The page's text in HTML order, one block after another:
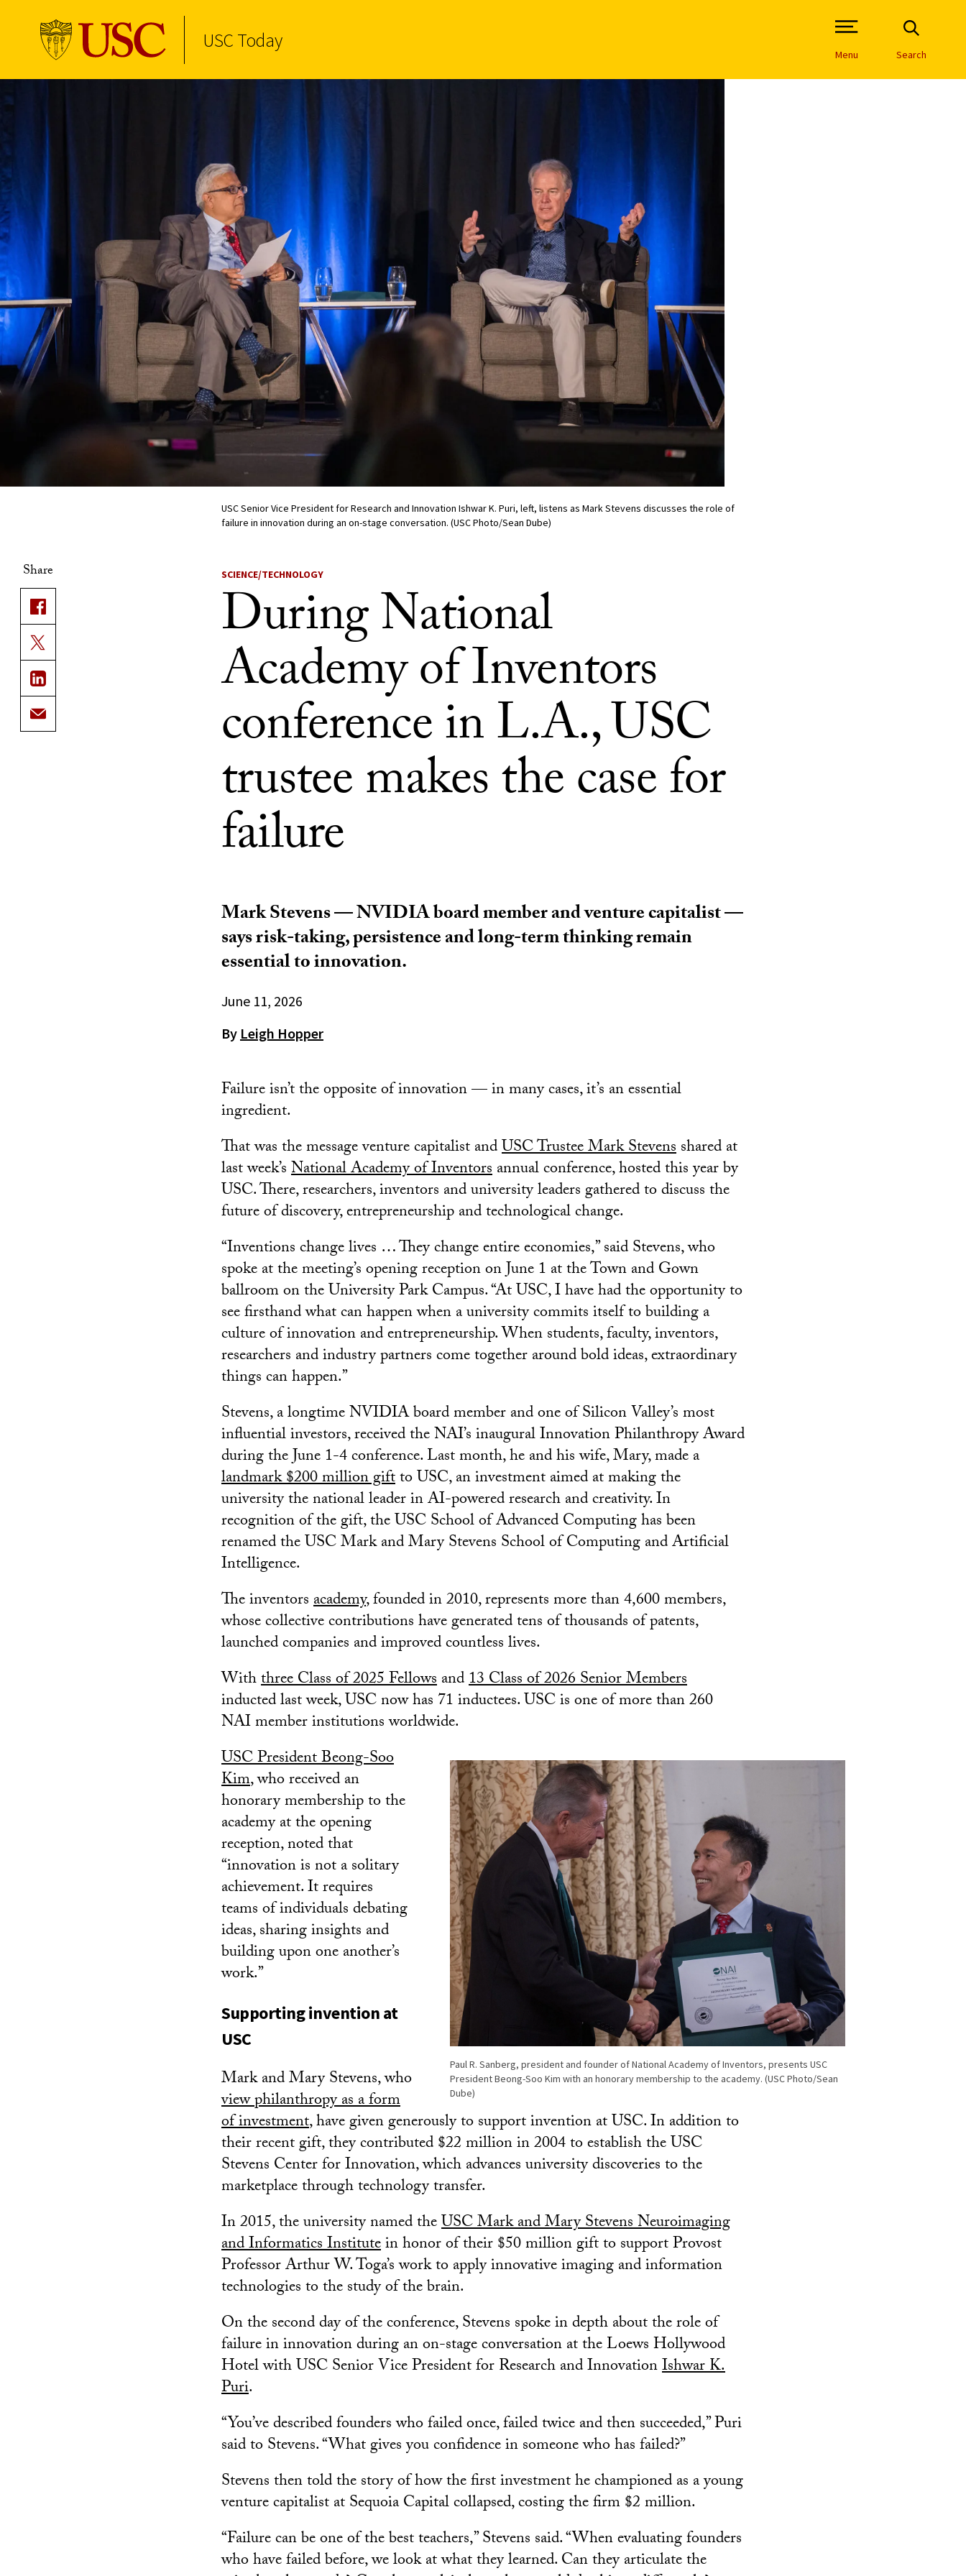
USC Today
Open Site Navigation /
Menu Search
USC Senior Vice President for Research and Innovation Ishwar K. Puri, left, listens as Mark Stevens discusses the role of
failure in innovation during an on-stage conversation. (USC Photo/Sean Dube)
Share SCIENCE/TECHNOLOGY
During National
Academy of Inventors
conference in L.A., USC
trustee makes the case for
failure
Mark Stevens — NVIDIA board member and venture capitalist —
says risk-taking, persistence and long-term thinking remain
essential to innovation.
June 11, 2026
By Leigh Hopper
Failure isn’t the opposite of innovation — in many cases, it’s an essential
ingredient.
That was the message venture capitalist andUSC Trustee Mark Stevensshared at
last week’sNational Academy of Inventorsannual conference, hosted this year by
USC. There, researchers, inventors and university leaders gathered to discuss the
future of discovery, entrepreneurship and technological change.
“Inventions change lives … They change entire economies,” said Stevens, who
spoke at the meeting’s opening reception on June 1 at the Town and Gown
ballroom on the University Park Campus. “At USC, I have had the opportunity to
see firsthand what can happen when a university commits itself to building a
culture of innovation and entrepreneurship. When students, faculty, inventors,
researchers and industry partners come together around bold ideas, extraordinary
things can happen.”
Stevens, a longtime NVIDIA board member and one of Silicon Valley’s most
influential investors, received the NAI’s inaugural Innovation Philanthropy Award
during the June 1-4 conference. Last month, he and his wife, Mary, made a
landmark $200 million giftto USC, an investment aimed at making the
university the national leader in AI-powered research and creativity. In
recognition of the gift, the USC School of Advanced Computing has been
renamed the USC Mark and Mary Stevens School of Computing and Artificial
Intelligence.
The inventorsacademy, founded in 2010, represents more than 4,600 members,
whose collective contributions have generated tens of thousands of patents,
launched companies and improved countless lives.
Withthree Class of 2025 Fellowsand13 Class of 2026 Senior Members
inducted last week, USC now has 71 inductees. USC is one of more than 260
NAI member institutions worldwide.
Paul R. Sanberg, president and founder of National Academy of Inventors, presents USC
President Beong-Soo Kim with an honorary membership to the academy. (USC Photo/Sean
Dube)
USC President Beong-Soo
Kim, who received an
honorary membership to the
academy at the opening
reception, noted that
“innovation is not a solitary
achievement. It requires
teams of individuals debating
ideas, sharing insights and
building upon one another’s
work.”
Supporting invention at
USC
Mark and Mary Stevens, who
view philanthropy as a form
of investment, have given generously to support invention at USC. In addition to
their recent gift, they contributed $22 million in 2004 to establish the USC
Stevens Center for Innovation, which advances university discoveries to the
marketplace through technology transfer.
In 2015, the university named theUSC Mark and Mary Stevens Neuroimaging
and Informatics Institutein honor of their $50 million gift to support Provost
Professor Arthur W. Toga’s work to apply innovative imaging and information
technologies to the study of the brain.
On the second day of the conference, Stevens spoke in depth about the role of
failure in innovation during an on-stage conversation at the Loews Hollywood
Hotel with USC Senior Vice President for Research and InnovationIshwar K.
Puri.
“You’ve described founders who failed once, failed twice and then succeeded,” Puri
said to Stevens. “What gives you confidence in someone who has failed?”
Stevens then told the story of how the first investment he championed as a young
venture capitalist at Sequoia Capital collapsed, costing the firm $2 million.
“Failure can be one of the best teachers,” Stevens said. “When evaluating founders
who have failed before, we look at what they learned. Can they articulate the